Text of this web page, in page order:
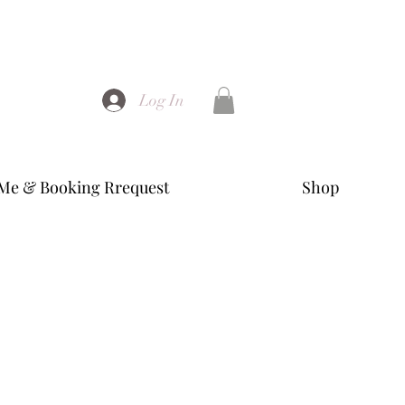
Log In
& Booking Rrequest Shop